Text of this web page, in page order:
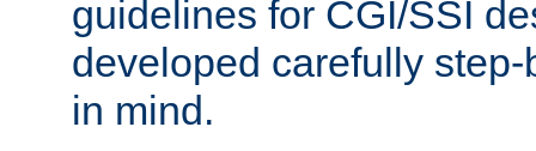
guidelines for CGI/SSI
developed carefully
in mind.